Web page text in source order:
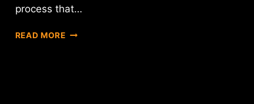
process that…
READ MOREPATENT